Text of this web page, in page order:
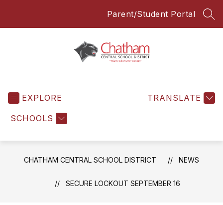
Parent/Student Portal
EXPLORE
SCHOOLS
TRANSLATE
CHATHAM CENTRAL SCHOOL DISTRICT NEWS
SECURE LOCKOUT SEPTEMBER 16